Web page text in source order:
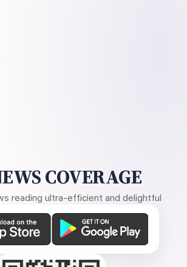
COVERAGE
reading ultra-efficient and delightful